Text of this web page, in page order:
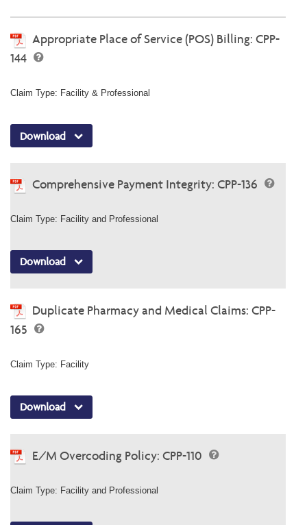
Appropriate Place of Service (POS) Billing: CPP-
144
Claim Type: Facility & Professional
Download
Comprehensive Payment Integrity: CPP-136
Claim Type: Facility and Professional
Download
Duplicate Pharmacy and Medical Claims: CPP-
165
Claim Type: Facility
Download
E/M Overcoding Policy: CPP-110
Claim Type: Facility and Professional